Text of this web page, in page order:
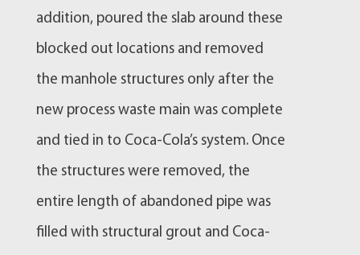
addition, poured the slab around these
blocked out locations and removed
the manhole structures only after the
new process waste main was complete
and tied in to Coca-Cola’s system. Once
the structures were removed, the
entire length of abandoned pipe was
filled with structural grout and Coca-